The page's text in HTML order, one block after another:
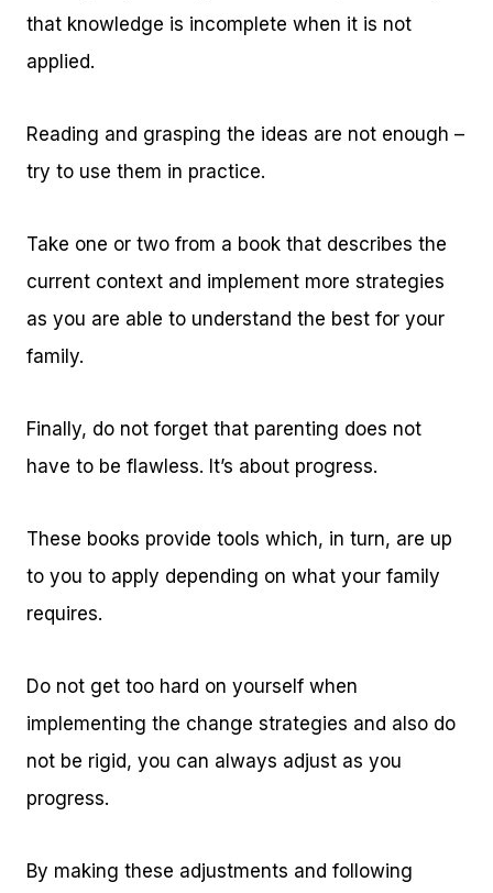
that knowledge is incomplete when it is not
applied.
Reading and grasping the ideas are not enough –
try to use them in practice.
Take one or two from a book that describes the
current context and implement more strategies
as you are able to understand the best for your
family.
Finally, do not forget that parenting does not
have to be flawless. It’s about progress.
These books provide tools which, in turn, are up
to you to apply depending on what your family
requires.
Do not get too hard on yourself when
implementing the change strategies and also do
not be rigid, you can always adjust as you
progress.
By making these adjustments and following